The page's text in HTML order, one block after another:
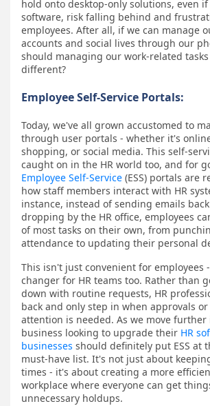
hold onto desktop-only solutions, even
software, risk falling behind and
employees. After all, if we can manage
accounts and social lives through our
should managing our work-related
different?
Employee Self-Service Portals:
Today, we've all grown accustomed to
through user portals - whether it's
shopping, or social media. This self-
caught on in the HR world too, and for
Employee Self-Service (ESS) portals are
how staff members interact with HR
instance, instead of sending emails
dropping by the HR office, employees
of most tasks on their own, from
attendance to updating their personal
This isn't just convenient for employees
changer for HR teams too. Rather than
down with routine requests, HR
back and only step in when approvals or
attention is needed. As we move further
business looking to upgrade their HR
businesses should definitely put ESS at
must-have list. It's not just about
times - it's about creating a more
workplace where everyone can get
unnecessary holdups.